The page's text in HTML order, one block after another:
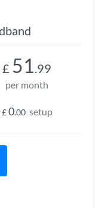
£ 51.99
per month
£0.00 setup